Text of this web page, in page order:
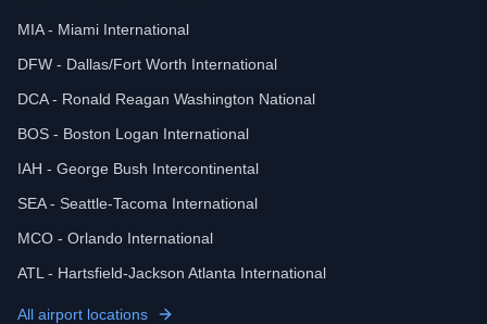
MIA - Miami International
DFW - Dallas/Fort Worth International
DCA - Ronald Reagan Washington National
BOS - Boston Logan International
IAH - George Bush Intercontinental
SEA - Seattle-Tacoma International
MCO - Orlando International
ATL - Hartsfield-Jackson Atlanta International
All airport locations